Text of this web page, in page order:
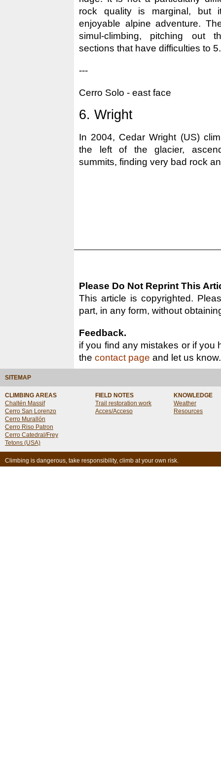
rock quality is marginal,
enjoyable alpine adventure.
simul-climbing, pitching out
sections that have difficulties to 5.
---
Cerro Solo - east face
6. Wright
In 2004, Cedar Wright (US)
the left of the glacier,
summits, finding very bad rock
Please Do Not Reprint This
This article is copyrighted.
part, in any form, without
Feedback.
if you find any mistakes or if you
the contact page and let us know.
SITEMAP
CLIMBING AREAS
Chaltén Massif
Cerro San Lorenzo
Cerro Murallón
Cerro Riso Patron
Cerro Catedral/Frey
Tetons (USA)
FIELD NOTES
Trail restoration work
Acces/Acceso
KNOWLEDGE
Weather
Resources
Climbing is dangerous, take responsibility, climb at your own risk.